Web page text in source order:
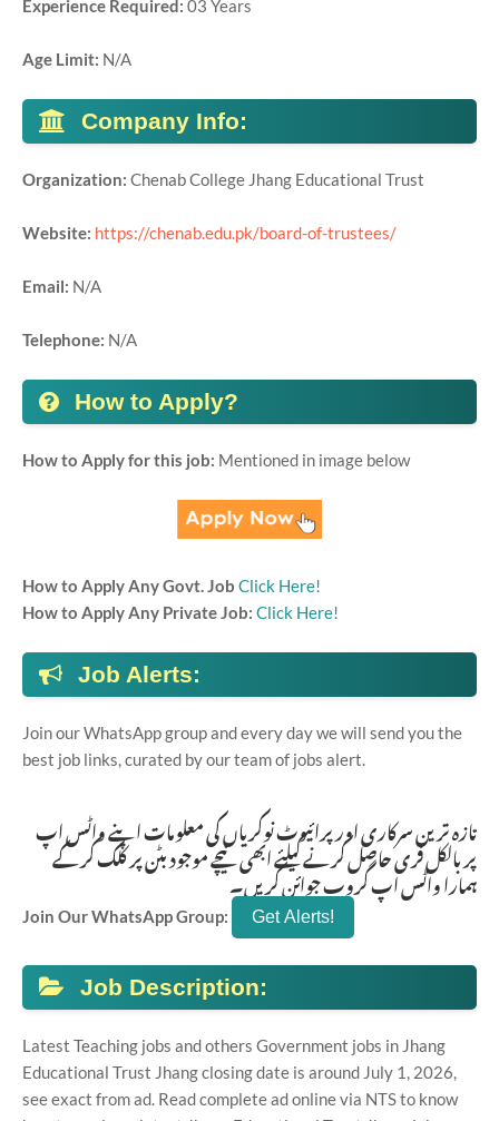
Experience Required: 03 Years
Age Limit: N/A
Company Info:
Organization: Chenab College Jhang Educational Trust
Website: https://chenab.edu.pk/board-of-trustees/
Email: N/A
Telephone: N/A
How to Apply?
How to Apply for this job: Mentioned in image below
How to Apply Any Govt. Job Click Here!
How to Apply Any Private Job: Click Here!
Job Alerts:
Join our WhatsApp group and every day we will send you the
best job links, curated by our team of jobs alert.
تازہ ترین سرکاری اور پرائیوٹ نوکریاں کی معلومات اپنے واٹس اپ
پر بالکل فری حاصل کرنے کیلئے ابھی نیچے موجود بٹن پر کلک کر کے
ہمارا واٹس اپ گروپ جوائن کریں۔
Join Our WhatsApp Group:
Job Description:
Latest Teaching jobs and others Government jobs in Jhang
Educational Trust Jhang closing date is around July 1, 2026,
see exact from ad. Read complete ad online via NTS to know